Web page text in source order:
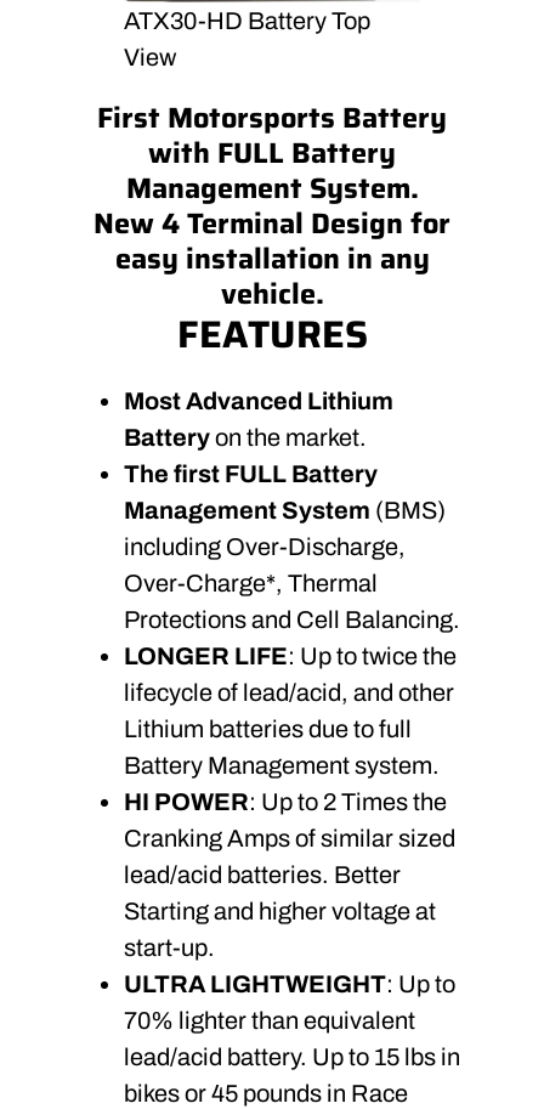
ATX30-HD Battery Top
View
First Motorsports Battery
with FULL Battery
Management System.
New 4 Terminal Design for
easy installation in any
vehicle.
FEATURES
Most Advanced Lithium
Battery on the market.
The first FULL Battery
Management System (BMS)
including Over-Discharge,
Over-Charge*, Thermal
Protections and Cell Balancing.
LONGER LIFE: Up to twice the
lifecycle of lead/acid, and other
Lithium batteries due to full
Battery Management system.
HI POWER: Up to 2 Times the
Cranking Amps of similar sized
lead/acid batteries. Better
Starting and higher voltage at
start-up.
ULTRA LIGHTWEIGHT: Up to
70% lighter than equivalent
lead/acid battery. Up to 15 lbs in
bikes or 45 pounds in Race